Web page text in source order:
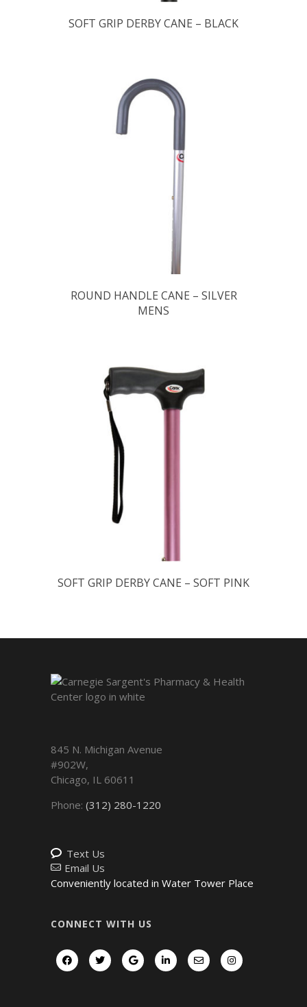
SOFT GRIP DERBY CANE – BLACK
ROUND HANDLE CANE – SILVER
MENS
SOFT GRIP DERBY CANE – SOFT PINK
845 N. Michigan Avenue
#902W,
Chicago, IL 60611
Phone: (312) 280-1220
Text Us
Email Us
Conveniently located in Water Tower Place
CONNECT WITH US